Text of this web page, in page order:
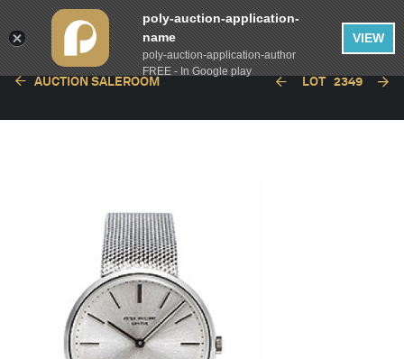
AUCTION SALEROOM LOT 2349
poly-auction-application-
name
poly-auction-application-author
FREE - In Google play
VIEW